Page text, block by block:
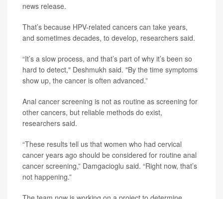
news release.
That’s because HPV-related cancers can take years,
and sometimes decades, to develop, researchers said.
“It’s a slow process, and that’s part of why it’s been so
hard to detect," Deshmukh said. "By the time symptoms
show up, the cancer is often advanced.”
Anal cancer screening is not as routine as screening for
other cancers, but reliable methods do exist,
researchers said.
“These results tell us that women who had cervical
cancer years ago should be considered for routine anal
cancer screening,” Damgacioglu said. “Right now, that’s
not happening.”